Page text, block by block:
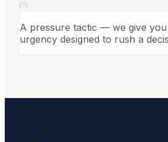
A pressure tactic — we give
urgency designed to rush a